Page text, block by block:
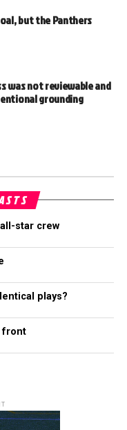
but the Panthers
was not reviewable and
grounding
star crew
plays?
front